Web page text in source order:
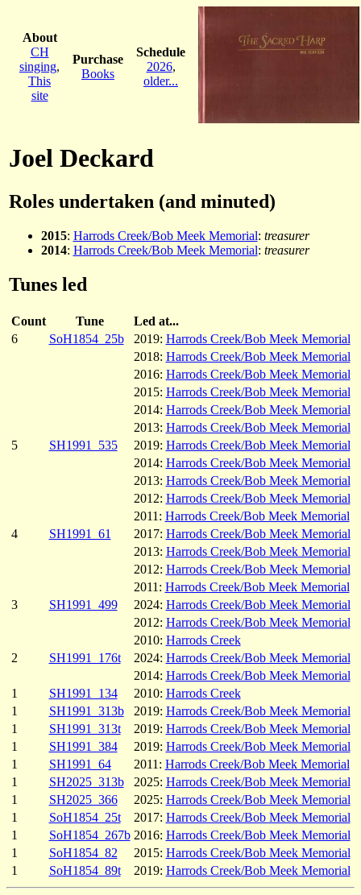
About
CH
singing,
This
site
Purchase
Books
Schedule
2026,
older...
Joel Deckard
Roles undertaken (and minuted)
2015: Harrods Creek/Bob Meek Memorial: treasurer
2014: Harrods Creek/Bob Meek Memorial: treasurer
Tunes led
Count Tune
Led at...
6
SoH1854_25b 2019: Harrods Creek/Bob Meek Memorial
2018: Harrods Creek/Bob Meek Memorial
2016: Harrods Creek/Bob Meek Memorial
2015: Harrods Creek/Bob Meek Memorial
2014: Harrods Creek/Bob Meek Memorial
2013: Harrods Creek/Bob Meek Memorial
5
SH1991_535 2019: Harrods Creek/Bob Meek Memorial
2014: Harrods Creek/Bob Meek Memorial
2013: Harrods Creek/Bob Meek Memorial
2012: Harrods Creek/Bob Meek Memorial
2011: Harrods Creek/Bob Meek Memorial
4
SH1991_61 2017: Harrods Creek/Bob Meek Memorial
2013: Harrods Creek/Bob Meek Memorial
2012: Harrods Creek/Bob Meek Memorial
2011: Harrods Creek/Bob Meek Memorial
3
SH1991_499 2024: Harrods Creek/Bob Meek Memorial
2012: Harrods Creek/Bob Meek Memorial
2010: Harrods Creek
2
SH1991_176t 2024: Harrods Creek/Bob Meek Memorial
2014: Harrods Creek/Bob Meek Memorial
1
SH1991_134 2010: Harrods Creek
1
SH1991_313b 2019: Harrods Creek/Bob Meek Memorial
1
SH1991_313t 2019: Harrods Creek/Bob Meek Memorial
1
SH1991_384 2019: Harrods Creek/Bob Meek Memorial
1
SH1991_64 2011: Harrods Creek/Bob Meek Memorial
1
SH2025_313b 2025: Harrods Creek/Bob Meek Memorial
1
SH2025_366 2025: Harrods Creek/Bob Meek Memorial
1
SoH1854_25t 2017: Harrods Creek/Bob Meek Memorial
1
SoH1854_267b 2016: Harrods Creek/Bob Meek Memorial
1
SoH1854_82 2015: Harrods Creek/Bob Meek Memorial
1
SoH1854_89t 2019: Harrods Creek/Bob Meek Memorial